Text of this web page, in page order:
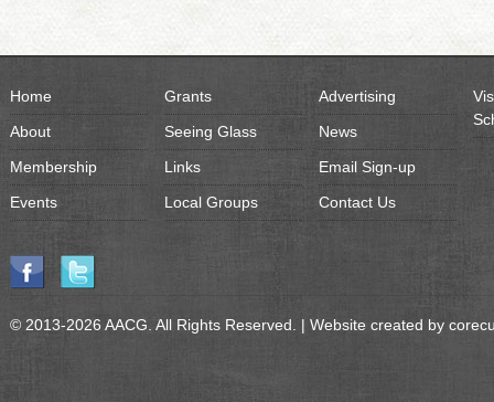
Home
About
Membership
Events
Grants
Seeing Glass
Links
Local Groups
Advertising
News
Email Sign-up
Contact Us
© 2013-2026 AACG. All Rights Reserved. | Website created by